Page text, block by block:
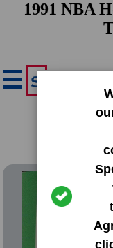
1991 NBA